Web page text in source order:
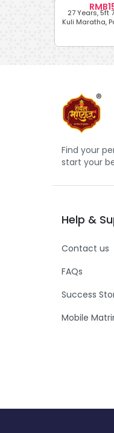
27 Years, 5ft
Kuli Maratha,
Find your
start your
Help &
Contact us
FAQs
Success
Mobile